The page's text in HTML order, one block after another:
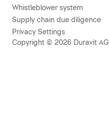
Whistleblower system
Supply chain due diligence
Privacy Settings
Copyright © 2026 Duravit AG